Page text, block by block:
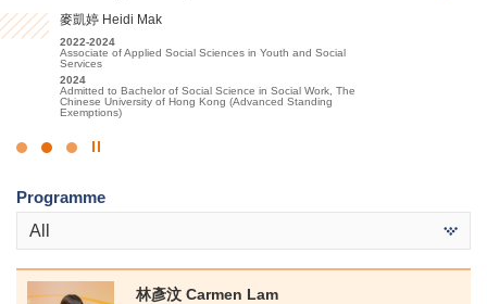
謝海盈 Tse Hoi Ying
2022-2024
Associate of Applied Social Sciences in Psychology
2024
Admitted to Bachelor of Social Science in Psychology, The
Chinese University of Hong Kong (Senior Year Entry)
麥凱婷 Heidi Mak
2022-2024
Associate of Applied Social Sciences in Youth and Social
Services
2024
Admitted to Bachelor of Social Science in Social Work, The
Chinese University of Hong Kong (Advanced Standing
Exemptions)
陳喆 Mark Chan
2023-2025
Higher Diploma in Applied Health and Rehabilitation Care
2025
Admitted to Bachelor of Science (Honours) in Physiotherapy, The
Hong Kong Polytechnic University
Click
Stop
Programme
All
林彥汶 Carmen Lam